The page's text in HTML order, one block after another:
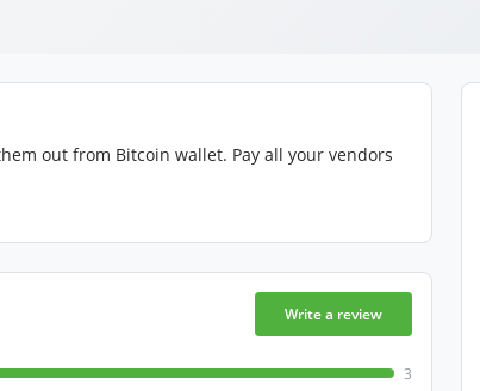
out from Bitcoin wallet. Pay all your vendors
Write a review
3